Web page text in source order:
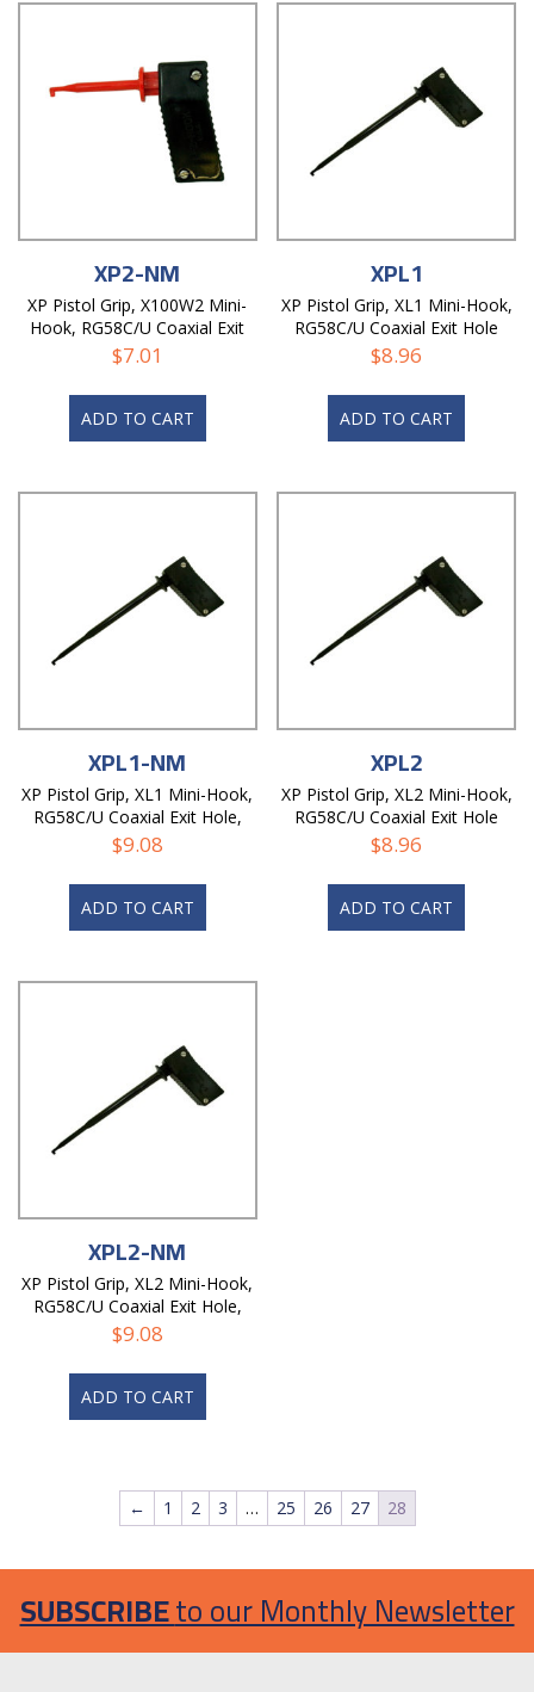
XP2-NM
XP Pistol Grip, X100W2 Mini-
Hook, RG58C/U Coaxial Exit
Hole, Non-Magnetic
$7.01
ADD TO CART
XPL1
XP Pistol Grip, XL1 Mini-Hook,
RG58C/U Coaxial Exit Hole
$8.96
ADD TO CART
XPL1-NM
XP Pistol Grip, XL1 Mini-Hook,
RG58C/U Coaxial Exit Hole,
Non-Magnetic
$9.08
ADD TO CART
XPL2
XP Pistol Grip, XL2 Mini-Hook,
RG58C/U Coaxial Exit Hole
$8.96
ADD TO CART
XPL2-NM
XP Pistol Grip, XL2 Mini-Hook,
RG58C/U Coaxial Exit Hole,
Non-Magnetic
$9.08
ADD TO CART
← 1 2 3 … 25 26 27 28
SUBSCRIBEto our Monthly Newsletter